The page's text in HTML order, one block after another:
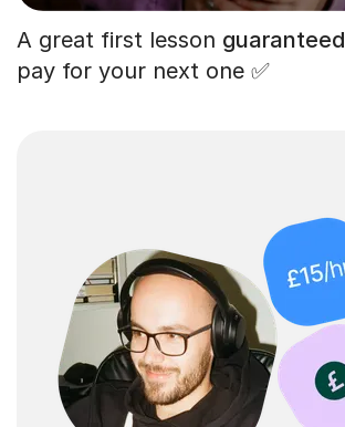
A great first lesson guaranteed
pay for your next one ✅